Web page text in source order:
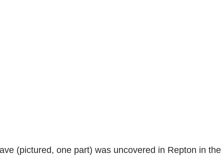
(pictured, one part) was uncovered in Repton in the